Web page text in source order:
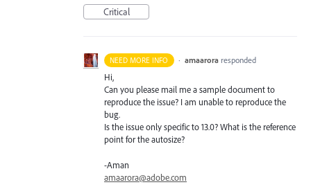
Critical
NEED MORE INFO · amaarora responded
Hi,
Can you please mail me a sample document to
reproduce the issue? I am unable to reproduce the
bug.
Is the issue only specific to 13.0? What is the reference
point for the autosize?
-Aman
amaarora@adobe.com